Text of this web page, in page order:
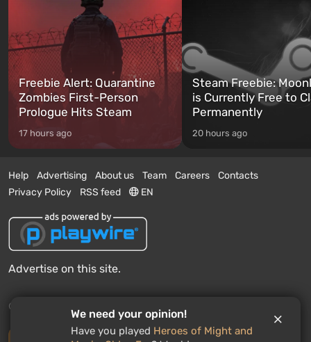
Freebie Alert: Quarantine
Zombies First-Person
Prologue Hits Steam
17 hours ago
Steam Freebie:
is Currently Free to
Permanently
20 hours ago
Help Advertising About us Team Careers
Contacts
Privacy Policy
RSS feed EN
Advertise on this site.
© 2011 - 2026 VGTimes
Desktop version
We need your opinion!
Have you played Heroes of Might and